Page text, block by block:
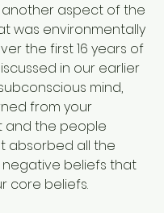
another aspect of the
was environmentally
the first 16 years of
in our earlier
mind,
from your
and the people
absorbed all the
beliefs that
core beliefs.